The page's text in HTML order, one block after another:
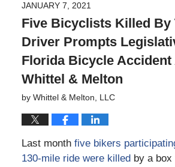
JANUARY 7, 2021
Five Bicyclists Killed By
Driver Prompts
Florida Bicycle
Whittel & Melton
by Whittel & Melton, LLC
Last month five bikers
130-mile ride were killed by a